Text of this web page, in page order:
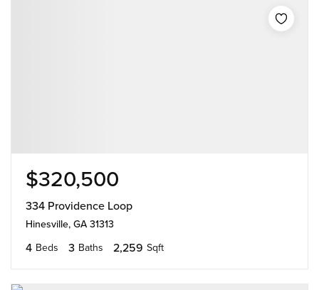
$320,500
334 Providence Loop
Hinesville, GA 31313
4 Beds 3 Baths 2,259 Sqft